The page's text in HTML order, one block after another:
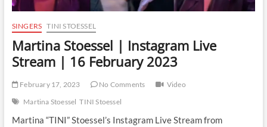
SINGERS TINI STOESSEL
Martina Stoessel | Instagram Live
Stream | 16 February 2023
February 17, 2023 No Comments
Video
Martina Stoessel TINI Stoessel
Martina “TINI” Stoessel’s Instagram Live Stream from